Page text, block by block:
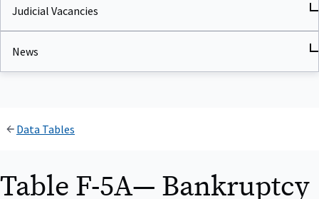
Judicial Vacancies
News
Data Tables
Table F-5A— Bankruptcy